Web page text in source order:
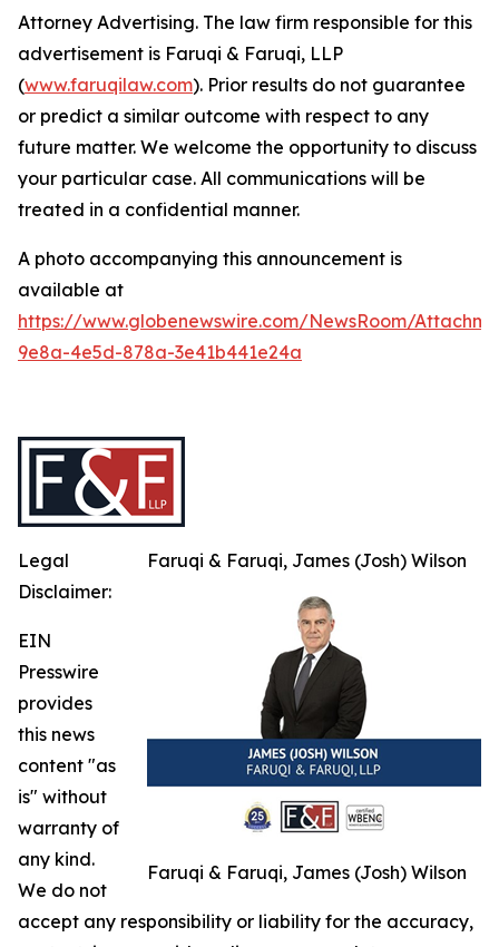
Attorney Advertising. The law firm responsible for this
advertisement is Faruqi & Faruqi, LLP
(www.faruqilaw.com). Prior results do not guarantee
or predict a similar outcome with respect to any
future matter. We welcome the opportunity to discuss
your particular case. All communications will be
treated in a confidential manner.
A photo accompanying this announcement is
available at
https://www.globenewswire.com/NewsRoom/
9e8a-4e5d-878a-3e41b441e24a
Faruqi & Faruqi, James (Josh) Wilson
Faruqi & Faruqi, James (Josh) Wilson
Legal
Disclaimer:
EIN
Presswire
provides
this news
content "as
is" without
warranty of
any kind.
We do not
accept any responsibility or liability for the accuracy,